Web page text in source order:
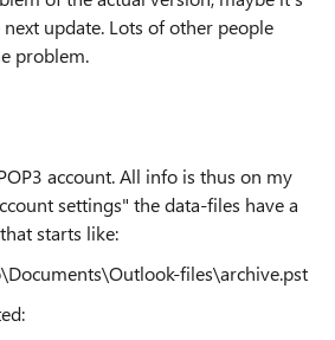
update. Lots of other people
problem.
account. All info is thus on my
settings" the data-files have a
starts like:
files\archive.pst